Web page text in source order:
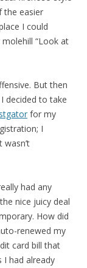
the easier
I could
“Look at
But then
decided to take
for my
I
had any
nice juicy deal
How did
renewed my
card bill that
I had already